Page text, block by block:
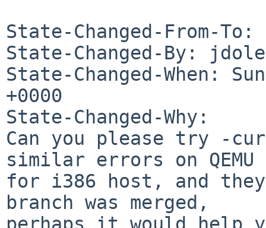
State-Changed-From-To:
State-Changed-By:
State-Changed-When:
+0000
State-Changed-Why:
Can you please try -
similar errors on QEMU
for i386 host, and
branch was merged,